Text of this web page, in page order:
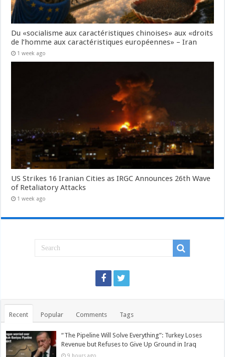
Du «socialisme aux caractéristiques chinoises» aux «droits
de l’homme aux caractéristiques européennes» – Iran
1 week ago
US Strikes 16 Iranian Cities as IRGC Announces 26th Wave
of Retaliatory Attacks
1 week ago
Recent Popular Comments Tags
“The Pipeline Will Solve Everything”: Turkey Loses
Revenue but Refuses to Give Up Ground in Iraq
9 hours ago